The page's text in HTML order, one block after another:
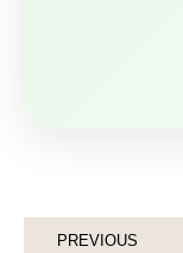
PREVIOUS